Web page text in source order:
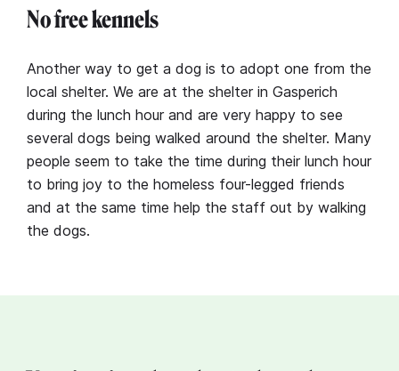
No free kennels
Another way to get a dog is to adopt one from the
local shelter. We are at the shelter in Gasperich
during the lunch hour and are very happy to see
several dogs being walked around the shelter. Many
people seem to take the time during their lunch hour
to bring joy to the homeless four-legged friends
and at the same time help the staff out by walking
the dogs.